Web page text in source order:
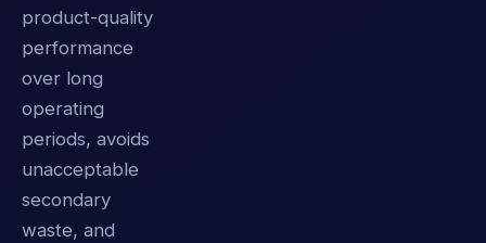
product-quality
performance
over long
operating
periods, avoids
unacceptable
secondary
waste, and